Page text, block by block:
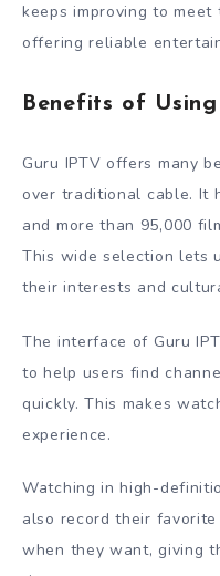
keeps improving to
offering reliable
Benefits of
Guru IPTV offers many
over traditional cable. It
and more than 95,000
This wide selection lets
their interests and
The interface of Guru
to help users find
quickly. This makes
experience.
Watching in high-
also record their
when they want, giving